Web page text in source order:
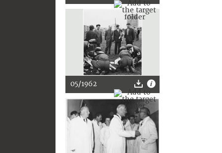
05/1962